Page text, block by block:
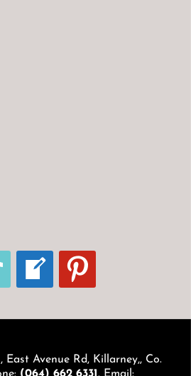
WELCOME-
WRITE-
BLOG
PINTEREST
East Avenue Rd, Killarney,, Co.